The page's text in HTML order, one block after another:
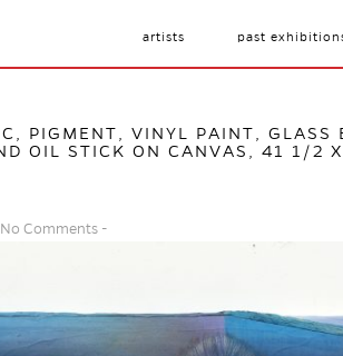
artists past
PIGMENT, VINYL PAINT, GLASS
OIL STICK ON CANVAS, 41 1/
No Comments